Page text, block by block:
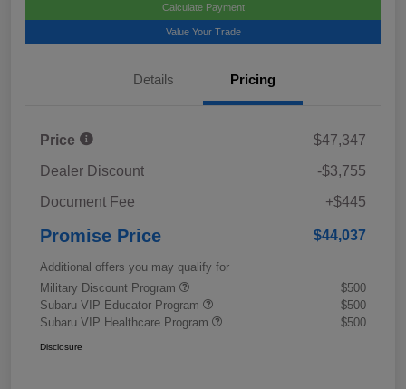
Calculate Payment
Value Your Trade
Details Pricing
Price
$47,347
Dealer Discount
-$3,755
Document Fee
+$445
Promise Price $44,037
Additional offers you may qualify for
Military Discount Program
$500
Subaru VIP Educator Program
$500
Subaru VIP Healthcare Program
$500
Disclosure